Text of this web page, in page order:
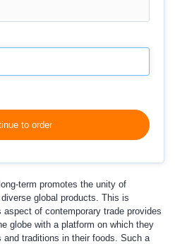
to order
term promotes the unity of
global products. This is
of contemporary trade provides
globe with a platform on which they
traditions in their foods. Such a